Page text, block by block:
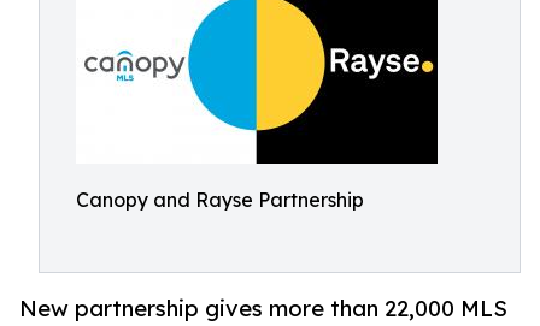
Canopy and Rayse Partnership
New partnership gives more than 22,000 MLS